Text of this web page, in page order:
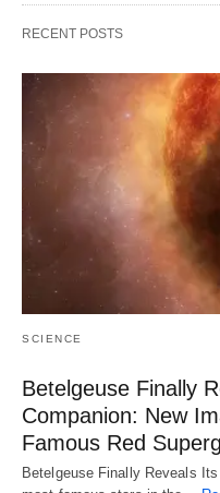
RECENT POSTS
SCIENCE
Betelgeuse Finally
Companion: New
Famous Red
Betelgeuse Finally Reveals